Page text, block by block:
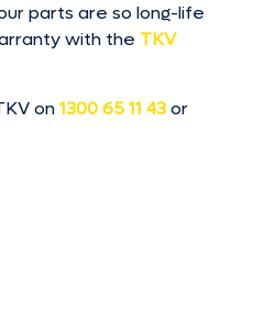
parts are so long-life
with the TKV
on1300 65 11 43or